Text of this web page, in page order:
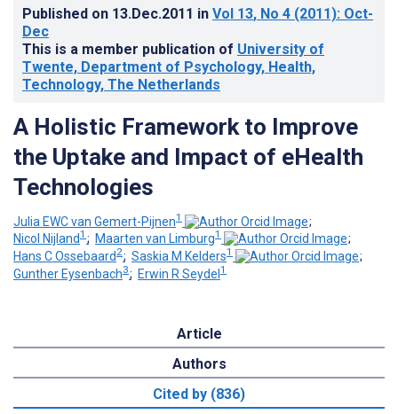
Published on 13.Dec.2011 in Vol 13, No 4 (2011): Oct-
Dec
This is a member publication of University of
Twente, Department of Psychology, Health,
Technology, The Netherlands
A Holistic Framework to Improve
the Uptake and Impact of eHealth
Technologies
Julia EWC van Gemert-Pijnen1
;
Nicol Nijland1 ; Maarten van Limburg1
;
Hans C Ossebaard 2; Saskia M Kelders1
;
Gunther Eysenbach3; Erwin R Seydel1
Article
Authors
Cited by (836)